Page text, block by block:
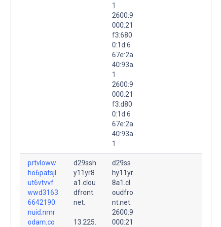
1
2600:9
000:21
f3:680
0:1d:6
67e:2a
40:93a
1
2600:9
000:21
f3:d80
0:1d:6
67e:2a
40:93a
1
prtvloww
ho6patsjl
ut6vtvvf
wwd3163
6642190.
nuid.nmr
odam.co
d29ssh
y11yr8
a1.clou
dfront.
net.
13.225.
d29ss
hy11yr
8a1.cl
oudfro
nt.net.
2600:9
000:21